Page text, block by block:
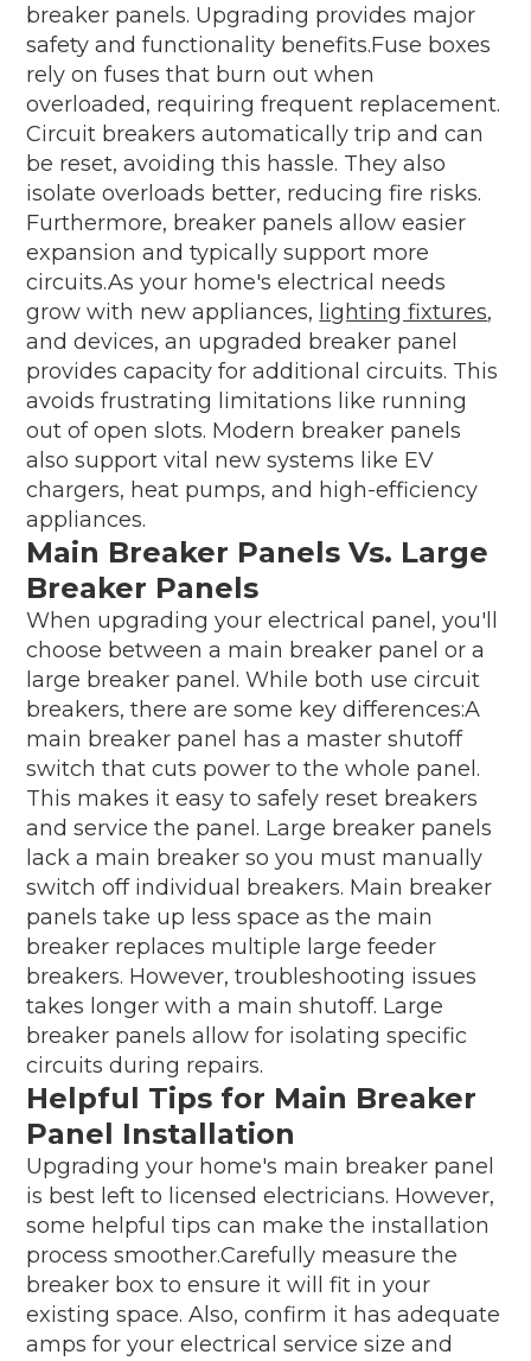
breaker panels. Upgrading provides major
safety and functionality benefits.Fuse boxes
rely on fuses that burn out when
overloaded, requiring frequent replacement.
Circuit breakers automatically trip and can
be reset, avoiding this hassle. They also
isolate overloads better, reducing fire risks.
Furthermore, breaker panels allow easier
expansion and typically support more
circuits.As your home's electrical needs
grow with new appliances, lighting fixtures,
and devices, an upgraded breaker panel
provides capacity for additional circuits. This
avoids frustrating limitations like running
out of open slots. Modern breaker panels
also support vital new systems like EV
chargers, heat pumps, and high-efficiency
appliances.
Main Breaker Panels Vs. Large
Breaker Panels
When upgrading your electrical panel, you'll
choose between a main breaker panel or a
large breaker panel. While both use circuit
breakers, there are some key differences:A
main breaker panel has a master shutoff
switch that cuts power to the whole panel.
This makes it easy to safely reset breakers
and service the panel. Large breaker panels
lack a main breaker so you must manually
switch off individual breakers. Main breaker
panels take up less space as the main
breaker replaces multiple large feeder
breakers. However, troubleshooting issues
takes longer with a main shutoff. Large
breaker panels allow for isolating specific
circuits during repairs.
Helpful Tips for Main Breaker
Panel Installation
Upgrading your home's main breaker panel
is best left to licensed electricians. However,
some helpful tips can make the installation
process smoother.Carefully measure the
breaker box to ensure it will fit in your
existing space. Also, confirm it has adequate
amps for your electrical service size and